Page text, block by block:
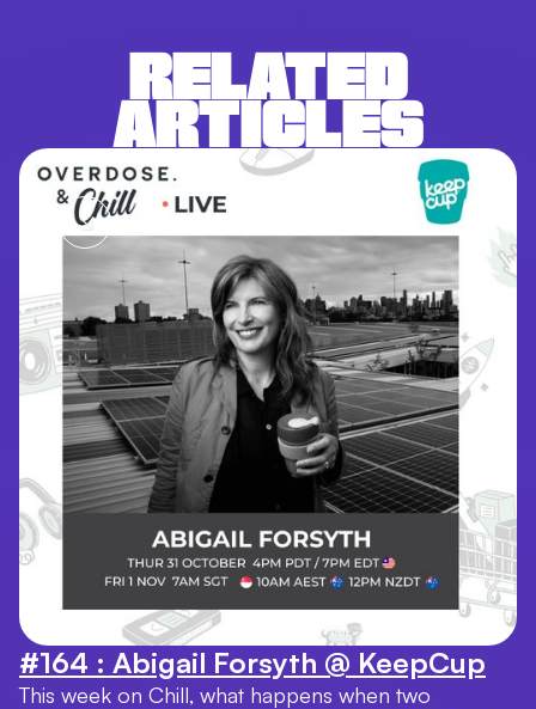
RELATED
ARTICLES
#164 : Abigail Forsyth @ KeepCup
This week on Chill, what happens when two